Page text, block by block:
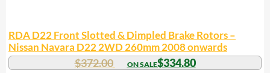
RDA D22 Front Slotted & Dimpled Brake Rotors –
Nissan Navara D22 2WD 260mm 2008 onwards
$372.00 $334.80